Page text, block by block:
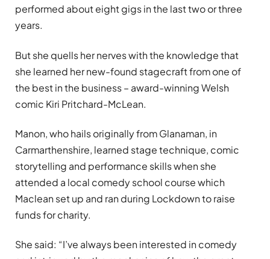
performed about eight gigs in the last two or three
years.
But she quells her nerves with the knowledge that
she learned her new-found stagecraft from one of
the best in the business – award-winning Welsh
comic Kiri Pritchard-McLean.
Manon, who hails originally from Glanaman, in
Carmarthenshire, learned stage technique, comic
storytelling and performance skills when she
attended a local comedy school course which
Maclean set up and ran during Lockdown to raise
funds for charity.
She said: “I’ve always been interested in comedy